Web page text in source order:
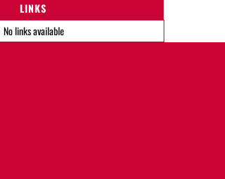
LINKS
No links available